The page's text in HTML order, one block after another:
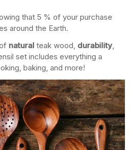
that 5 % of your purchase
around the Earth.
natural teak wood, durability
set includes everything a
baking, and more!